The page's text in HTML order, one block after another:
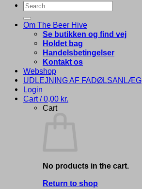
Search
for:
Om The Beer Hive
Se butikken og find vej
Holdet bag
Handelsbetingelser
Kontakt os
Webshop
UDLEJNING AF FADØLSANLÆG
Login
Cart /0,00 kr.
Cart
No products in the cart.
Return to shop